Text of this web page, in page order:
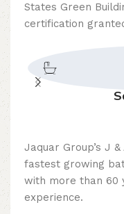
States Green
certification
Jaquar Group’s J
fastest growing
with more than 60
experience.